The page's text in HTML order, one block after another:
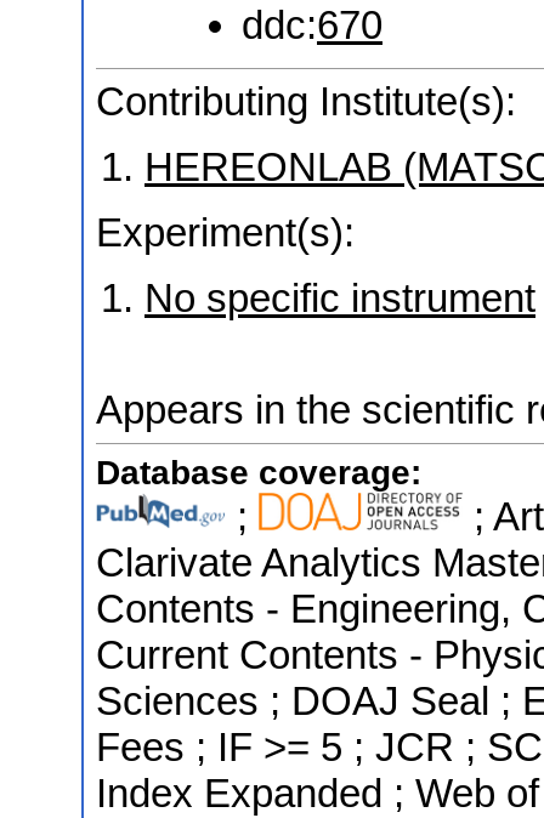
ddc:670
Contributing Institute(s):
HEREONLAB
Experiment(s):
No specific instrument
Appears in the scientific
Database coverage:
;
;
Clarivate Analytics
Contents - Engineering,
Current Contents -
Sciences ; DOAJ Seal ;
Fees ; IF >= 5 ; JCR ;
Index Expanded ; Web